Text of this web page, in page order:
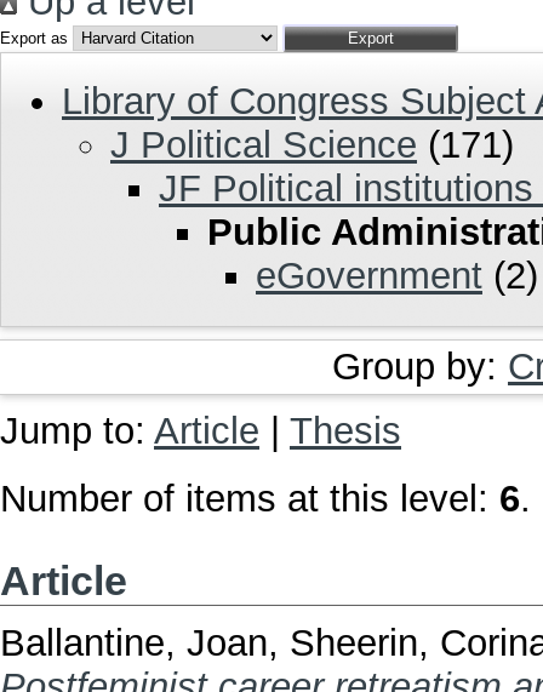
Export as
Library of Congress Subject
J Political Science (171)
JF Political institutions
Public
eGovernment (2)
Group by:
Jump to: Article
Thesis
Number of items at this level: 6.
Article
Ballantine, Joan, Sheerin,